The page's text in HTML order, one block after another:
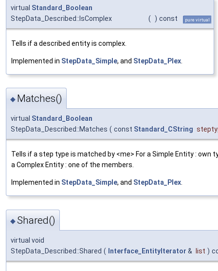
virtual Standard_Boolean
StepData_Described::IsComplex
( ) const pure virtual
Tells if a described entity is complex.
Implemented in StepData_Simple, and StepData_Plex
◆ Matches()
virtual Standard_Boolean
StepData_Described::Matches ( const Standard_CString
Tells if a step type is matched by <me> For a Simple Entity : own
a Complex Entity : one of the members.
Implemented in StepData_Simple, and StepData_Plex.
◆Shared()
virtual void
StepData_Described::Shared ( Interface_EntityIterator & list )